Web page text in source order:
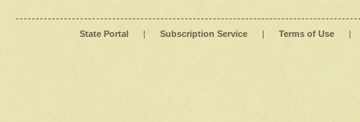
State Portal | Subscription Service | Terms of Use |